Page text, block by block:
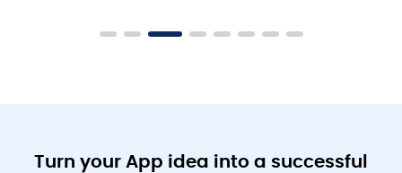
Turn your App idea into a successful